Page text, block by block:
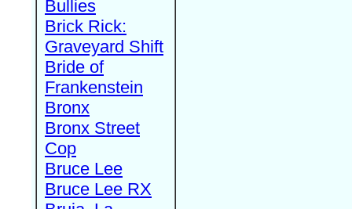
Bullies
Brick Rick:
Graveyard Shift
Bride of
Frankenstein
Bronx
Bronx Street
Cop
Bruce Lee
Bruce Lee RX